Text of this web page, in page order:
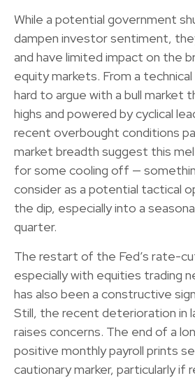
While a potential government
dampen investor sentiment,
and have limited impact on the
equity markets. From a
hard to argue with a bull market
highs and powered by cyclical
recent overbought conditions
market breadth suggest this
for some cooling off —
consider as a potential tactical
the dip, especially into a
quarter.
The restart of the Fed’s rate-
especially with equities trading
has also been a constructive
Still, the recent deterioration in
raises concerns. The end of a
positive monthly payroll prints
cautionary marker, particularly if